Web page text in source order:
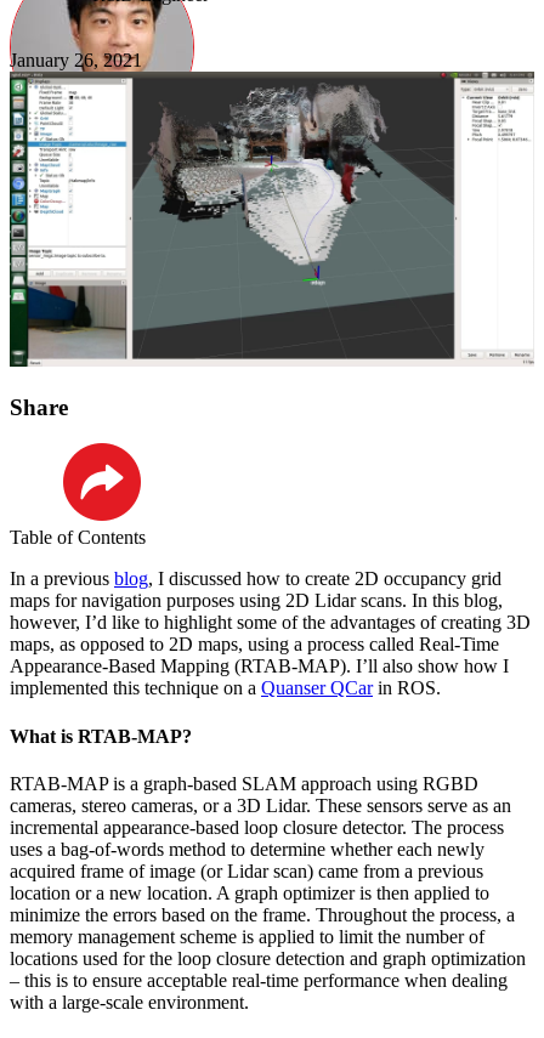
January 26, 2021
Share
LinkedIn
Table of Contents
In a previous blog, I discussed how to create 2D occupancy grid
maps for navigation purposes using 2D Lidar scans. In this blog,
however, I’d like to highlight some of the advantages of creating 3D
maps, as opposed to 2D maps, using a process called Real-Time
Appearance-Based Mapping (RTAB-MAP). I’ll also show how I
implemented this technique on a Quanser QCarin ROS.
What is RTAB-MAP?
RTAB-MAP is a graph-based SLAM approach using RGBD
cameras, stereo cameras, or a 3D Lidar. These sensors serve as an
incremental appearance-based loop closure detector. The process
uses a bag-of-words method to determine whether each newly
acquired frame of image (or Lidar scan) came from a previous
location or a new location. A graph optimizer is then applied to
minimize the errors based on the frame. Throughout the process, a
memory management scheme is applied to limit the number of
locations used for the loop closure detection and graph optimization
– this is to ensure acceptable real-time performance when dealing
with a large-scale environment.